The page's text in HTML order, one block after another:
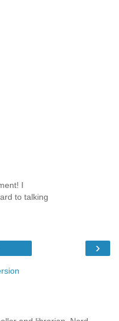
I
to talking
›